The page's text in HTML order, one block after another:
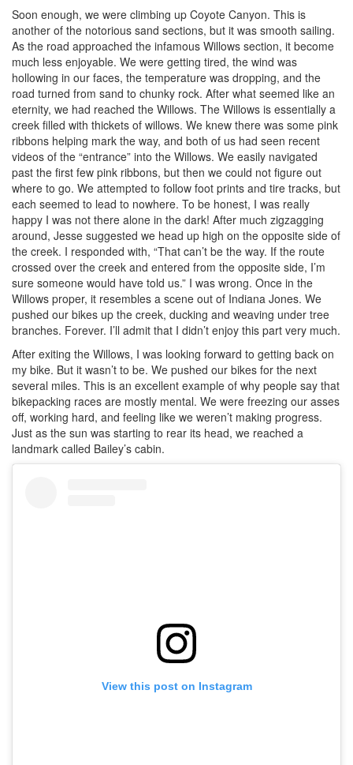
Soon enough, we were climbing up Coyote Canyon. This is
another of the notorious sand sections, but it was smooth sailing.
As the road approached the infamous Willows section, it become
much less enjoyable. We were getting tired, the wind was
hollowing in our faces, the temperature was dropping, and the
road turned from sand to chunky rock. After what seemed like an
eternity, we had reached the Willows. The Willows is essentially a
creek filled with thickets of willows. We knew there was some pink
ribbons helping mark the way, and both of us had seen recent
videos of the “entrance” into the Willows. We easily navigated
past the first few pink ribbons, but then we could not figure out
where to go. We attempted to follow foot prints and tire tracks, but
each seemed to lead to nowhere. To be honest, I was really
happy I was not there alone in the dark! After much zigzagging
around, Jesse suggested we head up high on the opposite side of
the creek. I responded with, “That can’t be the way. If the route
crossed over the creek and entered from the opposite side, I’m
sure someone would have told us.” I was wrong. Once in the
Willows proper, it resembles a scene out of Indiana Jones. We
pushed our bikes up the creek, ducking and weaving under tree
branches. Forever. I’ll admit that I didn’t enjoy this part very much.
After exiting the Willows, I was looking forward to getting back on
my bike. But it wasn’t to be. We pushed our bikes for the next
several miles. This is an excellent example of why people say that
bikepacking races are mostly mental. We were freezing our asses
off, working hard, and feeling like we weren’t making progress.
Just as the sun was starting to rear its head, we reached a
landmark called Bailey’s cabin.
View this post on Instagram